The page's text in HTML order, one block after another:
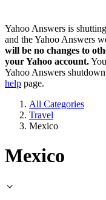
Yahoo Answers is
and the Yahoo Answers
will be no changes to
your Yahoo account.
Yahoo Answers
help page.
All Categories
Travel
Mexico
Mexico